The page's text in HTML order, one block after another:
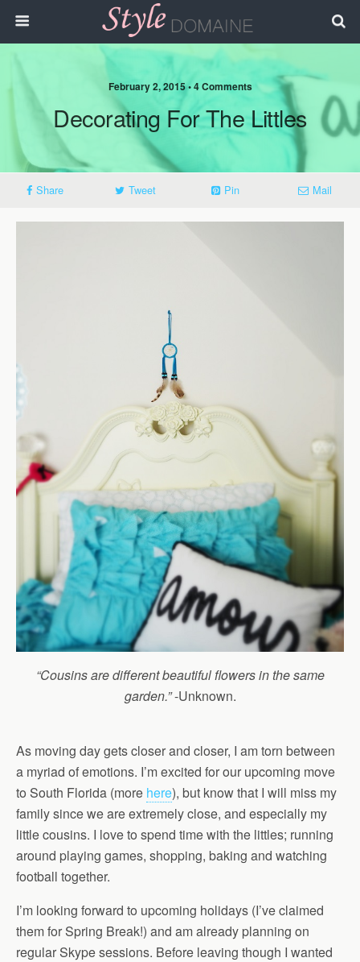
February 2, 2015 • 4 Comments
Decorating For The Littles
Share Tweet Pin Mail
“Cousins are different beautiful flowers in the same
garden.”-Unknown.
As moving day gets closer and closer, I am torn between
a myriad of emotions. I’m excited for our upcoming move
to South Florida (more here), but know that I will miss my
family since we are extremely close, and especially my
little cousins. I love to spend time with the littles; running
around playing games, shopping, baking and watching
football together.
I’m looking forward to upcoming holidays (I’ve claimed
them for Spring Break!) and am already planning on
regular Skype sessions. Before leaving though I wanted